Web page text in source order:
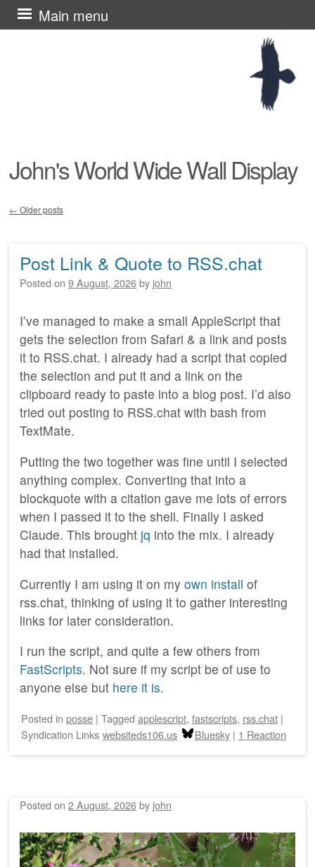
John's World Wide Wall Display
Main menu
Skip
to
← Older posts
Post Link & Quote to RSS.chat
Posted on 9 August, 2026by john
I’ve managed to make a small AppleScript that
gets the selection from Safari & a link and posts
it to RSS.chat. I already had a script that copied
the selection and put it and a link on the
clipboard ready to paste into a blog post. I’d also
tried out posting to RSS.chat with bash from
TextMate.
Putting the two together was fine until I selected
anything complex. Converting that into a
blockquote with a citation gave me lots of errors
when I passed it to the shell. Finally I asked
Claude. This brought jq into the mix. I already
had that installed.
Currently I am using it on my own install of
rss.chat, thinking of using it to gather interesting
links for later consideration.
I run the script, and quite a few others from
FastScripts. Not sure if my script be of use to
anyone else but here it is.
Posted in posse | Tagged applescript, fastscripts, rss.chat |
Syndication Links websiteds106.us Bluesky | 1 Reaction
Posted on 2 August, 2026by john